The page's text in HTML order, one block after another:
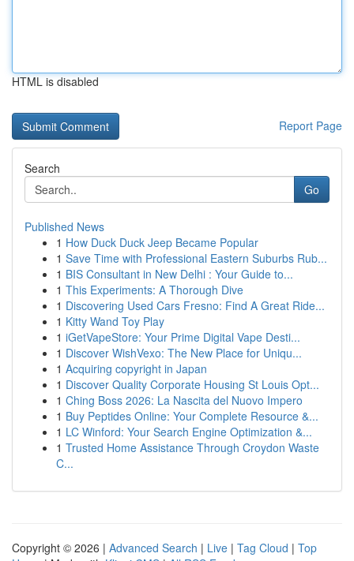
HTML is disabled
Report Page
Search
Go
Published News
1 How Duck Duck Jeep Became Popular
1 Save Time with Professional Eastern Suburbs Rub...
1 BIS Consultant in New Delhi : Your Guide to...
1 This Experiments: A Thorough Dive
1 Discovering Used Cars Fresno: Find A Great Ride...
1 Kitty Wand Toy Play
1 iGetVapeStore: Your Prime Digital Vape Desti...
1 Discover WishVexo: The New Place for Uniqu...
1 Acquiring copyright in Japan
1 Discover Quality Corporate Housing St Louis Opt...
1 Ching Boss 2026: La Nascita del Nuovo Impero
1 Buy Peptides Online: Your Complete Resource &...
1 LC Winford: Your Search Engine Optimization &...
1 Trusted Home Assistance Through Croydon Waste
C...
Copyright © 2026 | Advanced Search | Live | Tag Cloud | Top